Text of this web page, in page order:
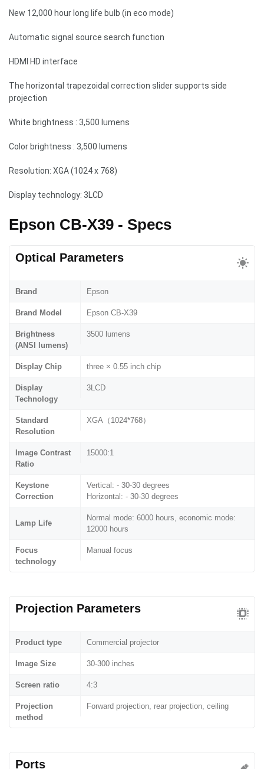
New 12,000 hour long life bulb (in eco mode)
Automatic signal source search function
HDMI HD interface
The horizontal trapezoidal correction slider supports side
projection
White brightness : 3,500 lumens
Color brightness : 3,500 lumens
Resolution: XGA (1024 x 768)
Display technology: 3LCD
Epson CB-X39 - Specs
Optical Parameters
Brand Epson
Brand Model Epson CB-X39
Brightness
(ANSI lumens)
3500 lumens
Display Chip three × 0.55 inch chip
Display
Technology
3LCD
Standard
Resolution
XGA（1024*768）
Image Contrast
Ratio
15000:1
Keystone
Correction
Vertical: - 30-30 degrees
Horizontal: - 30-30 degrees
Lamp Life
Normal mode: 6000 hours, economic mode:
12000 hours
Focus
technology
Manual focus
Projection Parameters
Product type Commercial projector
Image Size 30-300 inches
Screen ratio 4:3
Projection
method
Forward projection, rear projection, ceiling
Ports